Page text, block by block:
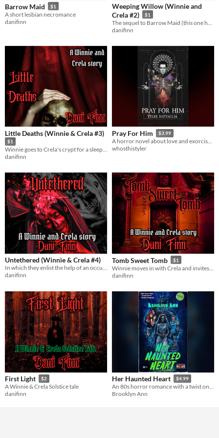
Barrow Maid $1
A short lesbian necromance
danifinn
Weeping Willow (Winnie and
Crela #2)
$1
danifinn
Little Deaths (Winnie & Crela #3)
$1
Winnie goes to Crela's crypt for a sleepover. Many little deaths ensue.
danifinn
Pray For Him $3.99
A horror novel about love and exorcisms
whosthistyler
Untethered (Winnie & Crela #4)
In which they enlist the help of an occultist to break the tether binding Crela to the cemetery.
danifinn
Tomb Sweet Tomb $1
danifinn
First Light $2
A Winnie & Crela Solstice tale
danifinn
Her Haunted Heart $4.99
An 80s horror romance with a twist on the haunted house trope!
Brooklyn Ann